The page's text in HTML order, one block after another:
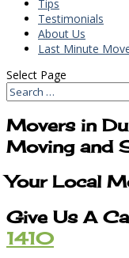
Tips
Testimonials
About Us
Last Minute
Select Page
Movers in
Moving and
Your Local
Give Us A
1410